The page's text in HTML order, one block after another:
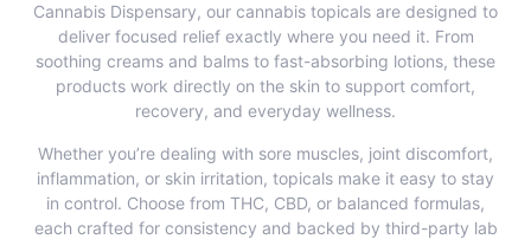
Cannabis Dispensary, our cannabis topicals are designed to
deliver focused relief exactly where you need it. From
soothing creams and balms to fast-absorbing lotions, these
products work directly on the skin to support comfort,
recovery, and everyday wellness.
Whether you’re dealing with sore muscles, joint discomfort,
inflammation, or skin irritation, topicals make it easy to stay
in control. Choose from THC, CBD, or balanced formulas,
each crafted for consistency and backed by third-party lab